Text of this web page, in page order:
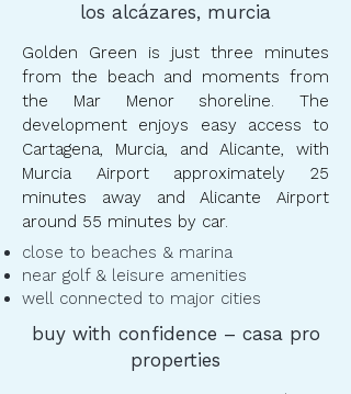
los alcázares, murcia
Golden Green is just three minutes
from the beach and moments from
the Mar Menor shoreline. The
development enjoys easy access to
Cartagena, Murcia, and Alicante, with
Murcia Airport approximately 25
minutes away and Alicante Airport
around 55 minutes by car.
close to beaches & marina
near golf & leisure amenities
well connected to major cities
buy with confidence – casa pro
properties